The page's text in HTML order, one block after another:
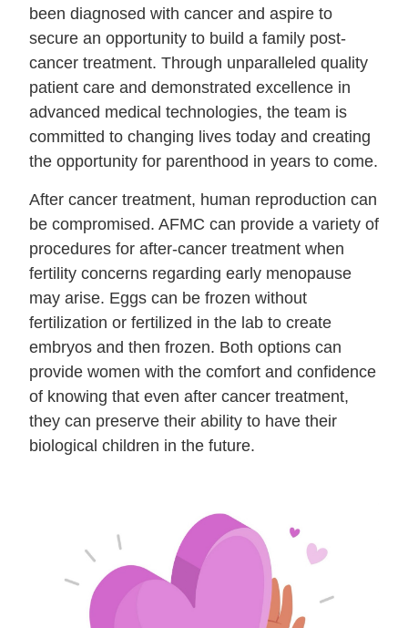
been diagnosed with cancer and aspire to
secure an opportunity to build a family post-
cancer treatment. Through unparalleled quality
patient care and demonstrated excellence in
advanced medical technologies, the team is
committed to changing lives today and creating
the opportunity for parenthood in years to come.
After cancer treatment, human reproduction can
be compromised. AFMC can provide a variety of
procedures for after-cancer treatment when
fertility concerns regarding early menopause
may arise. Eggs can be frozen without
fertilization or fertilized in the lab to create
embryos and then frozen. Both options can
provide women with the comfort and confidence
of knowing that even after cancer treatment,
they can preserve their ability to have their
biological children in the future.